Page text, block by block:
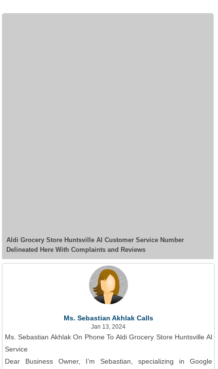
Aldi Grocery Store Huntsville Al Customer Service Number
Delineated Here With Complaints and Reviews
Ms. Sebastian Akhlak Calls
Jan 13, 2024
Ms. Sebastian Akhlak On Phone To Aldi Grocery Store Huntsville Al
Service
Dear Business Owner, I’m Sebastian, specializing in Google